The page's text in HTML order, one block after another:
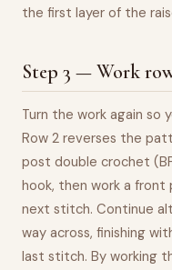
the first layer of the
Step 3 — Work
Turn the work again so
Row 2 reverses the
post double crochet
hook, then work a
next stitch. Continue
way across, finishing
last stitch. By working